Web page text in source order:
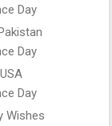
Day
Day
Day
Wishes